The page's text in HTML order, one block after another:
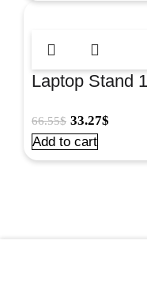
Laptop Stand
66.55$ 33.27$
Add to cart